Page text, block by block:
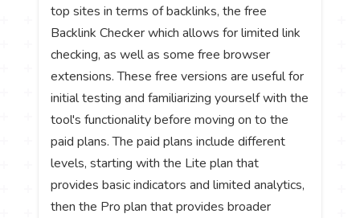
top sites in terms of backlinks, the free
Backlink Checker which allows for limited link
checking, as well as some free browser
extensions. These free versions are useful for
initial testing and familiarizing yourself with the
tool's functionality before moving on to the
paid plans. The paid plans include different
levels, starting with the Lite plan that
provides basic indicators and limited analytics,
then the Pro plan that provides broader